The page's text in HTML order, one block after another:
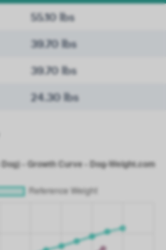
55.10 lbs
39.70 lbs
39.70 lbs
24.30 lbs